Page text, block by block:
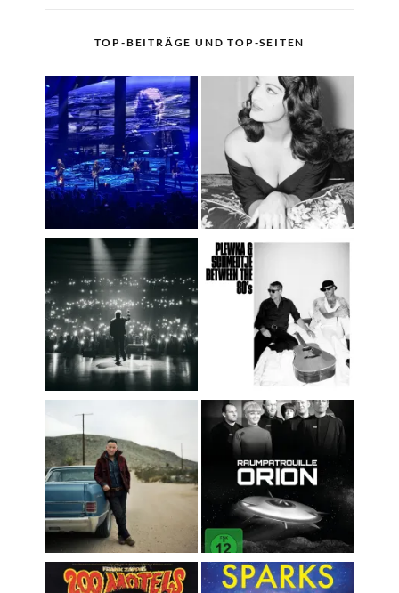
TOP-BEITRÄGE UND TOP-SEITEN